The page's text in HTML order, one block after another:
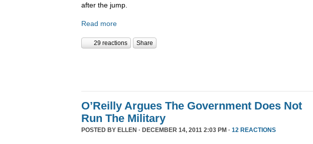
after the jump.
Read more
29 reactions Share
O’Reilly Argues The Government Does Not
Run The Military
POSTED BY ELLEN · DECEMBER 14, 2011 2:03 PM · 12 REACTIONS